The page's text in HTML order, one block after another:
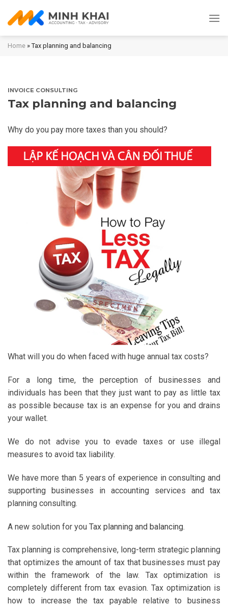
Home » Tax planning and balancing
INVOICE CONSULTING
Tax planning and balancing
Why do you pay more taxes than you should?
What will you do when faced with huge annual tax costs?
For a long time, the perception of businesses and
individuals has been that they just want to pay as little tax
as possible because tax is an expense for you and drains
your wallet.
We do not advise you to evade taxes or use illegal
measures to avoid tax liability.
We have more than 5 years of experience in consulting and
supporting businesses in accounting services and tax
planning consulting.
A new solution for you Tax planning and balancing.
Tax planning is comprehensive, long-term strategic planning
that optimizes the amount of tax that businesses must pay
within the framework of the law. Tax optimization is
completely different from tax evasion. Tax optimization is
how to increase the tax payable relative to business